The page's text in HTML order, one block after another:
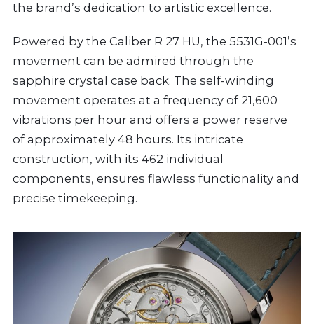
the brand’s dedication to artistic excellence.
Powered by the Caliber R 27 HU, the 5531G-001’s
movement can be admired through the
sapphire crystal case back. The self-winding
movement operates at a frequency of 21,600
vibrations per hour and offers a power reserve
of approximately 48 hours. Its intricate
construction, with its 462 individual
components, ensures flawless functionality and
precise timekeeping.